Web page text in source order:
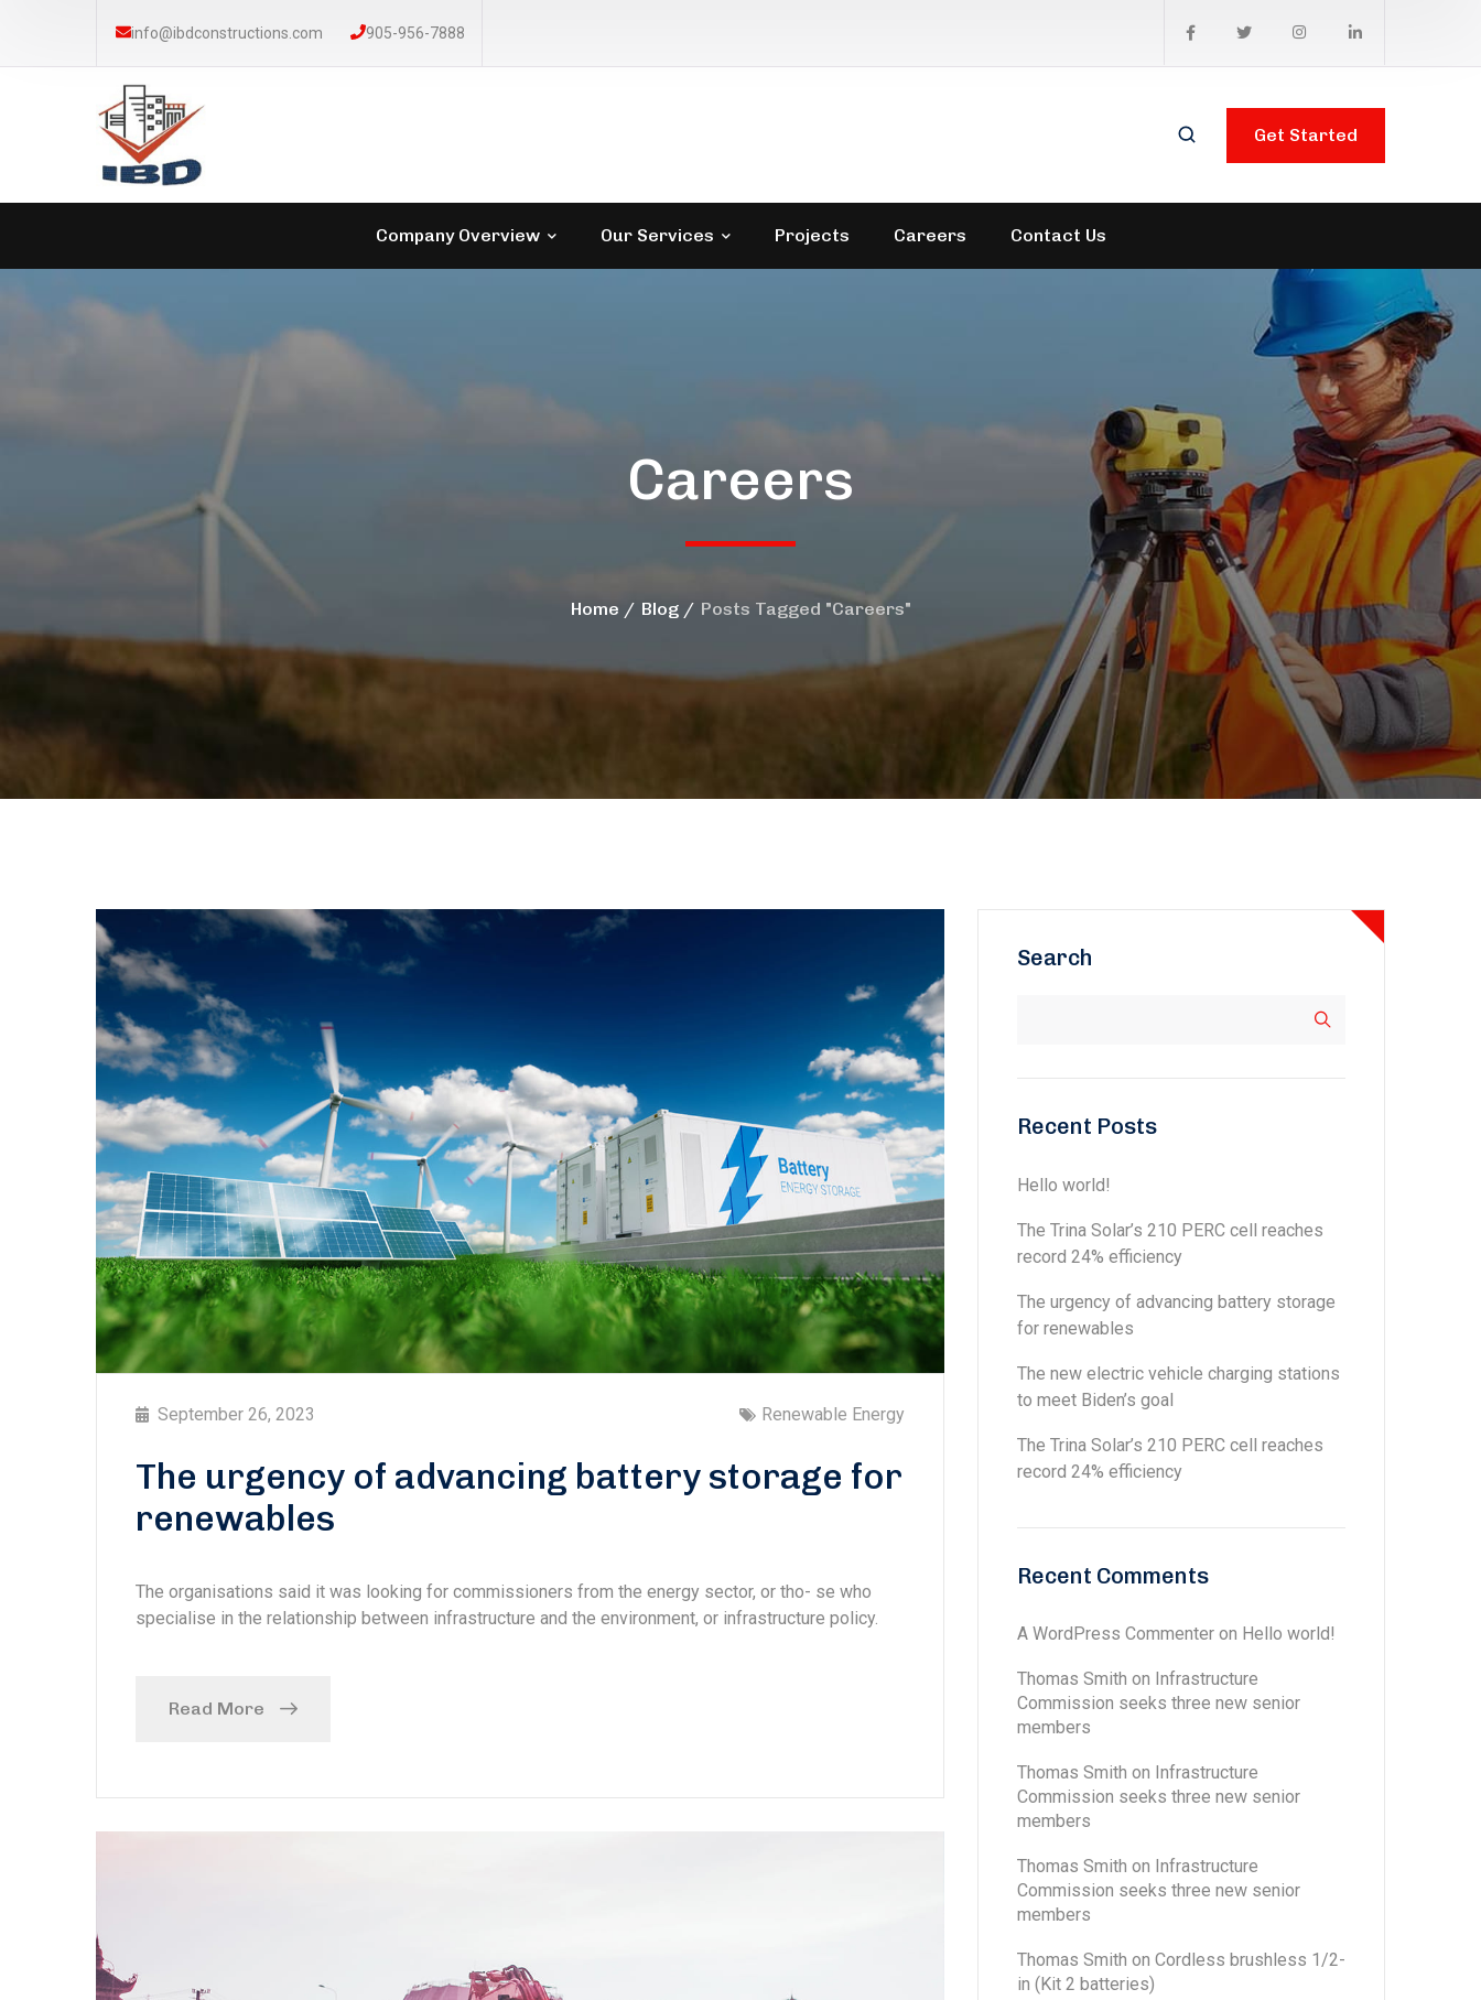
info@ibdconstructions.com 905-956-7888
Get Started
Company Overview Our Services Projects Careers Contact Us
Careers
Home Blog Posts Tagged "Careers"
September 26, 2023 Renewable Energy
The urgency of advancing battery storage for
renewables
The organisations said it was looking for commissioners from the energy sector, or tho- se who
specialise in the relationship between infrastructure and the environment, or infrastructure policy.
Read More
Search
Recent Posts
Hello world!
The Trina Solar’s 210 PERC cell reaches
record 24% efficiency
The urgency of advancing battery storage
for renewables
The new electric vehicle charging stations
to meet Biden’s goal
The Trina Solar’s 210 PERC cell reaches
record 24% efficiency
Recent Comments
A WordPress Commenter on Hello world!
Thomas Smith on Infrastructure
Commission seeks three new senior
members
Thomas Smith on Infrastructure
Commission seeks three new senior
members
Thomas Smith on Infrastructure
Commission seeks three new senior
members
Thomas Smith on Cordless brushless 1/2-
in (Kit 2 batteries)